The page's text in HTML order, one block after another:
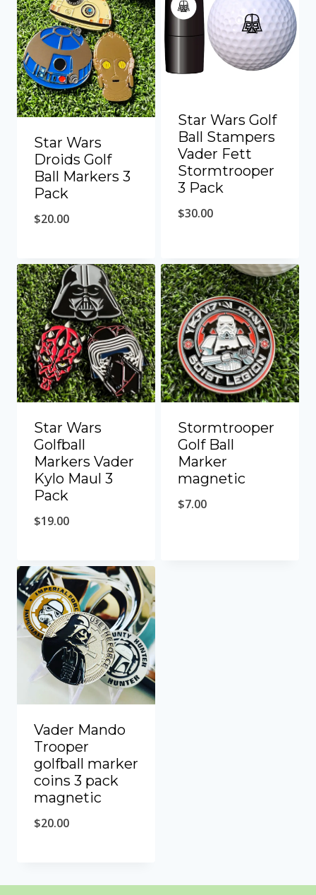
Star Wars
Droids Golf
Ball Markers 3
Pack
$20.00
Star Wars Golf
Ball Stampers
Vader Fett
Stormtrooper
3 Pack
$30.00
Star Wars
Golfball
Markers Vader
Kylo Maul 3
Pack
$19.00
Stormtrooper
Golf Ball
Marker
magnetic
$7.00
Vader Mando
Trooper
golfball marker
coins 3 pack
magnetic
$20.00